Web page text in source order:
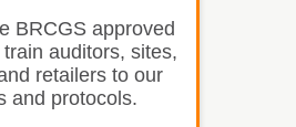
BRCGS approved
auditors, sites,
retailers to our
and protocols.